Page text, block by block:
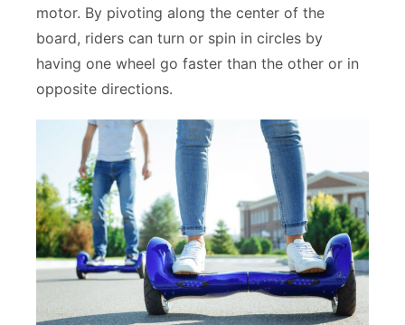
motor. By pivoting along the center of the
board, riders can turn or spin in circles by
having one wheel go faster than the other or in
opposite directions.